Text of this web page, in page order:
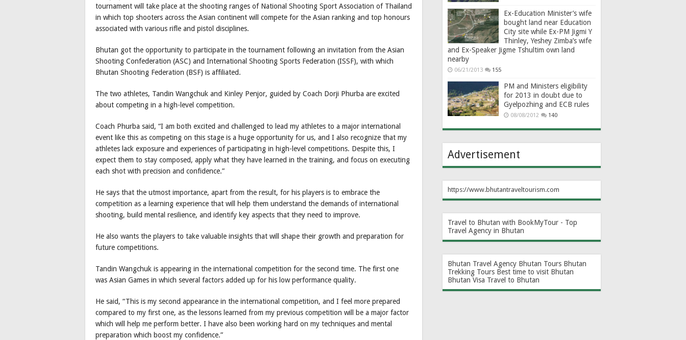
tournament will take place at the shooting ranges of National Shooting Sport Association of Thailand
in which top shooters across the Asian continent will compete for the Asian ranking and top honours
associated with various rifle and pistol disciplines.
Bhutan got the opportunity to participate in the tournament following an invitation from the Asian
Shooting Confederation (ASC) and International Shooting Sports Federation (ISSF), with which
Bhutan Shooting Federation (BSF) is affiliated.
The two athletes, Tandin Wangchuk and Kinley Penjor, guided by Coach Dorji Phurba are excited
about competing in a high-level competition.
Coach Phurba said, “I am both excited and challenged to lead my athletes to a major international
event like this as competing on this stage is a huge opportunity for us, and I also recognize that my
athletes lack exposure and experiences of participating in high-level competitions. Despite this, I
expect them to stay composed, apply what they have learned in the training, and focus on executing
each shot with precision and confidence.”
He says that the utmost importance, apart from the result, for his players is to embrace the
competition as a learning experience that will help them understand the demands of international
shooting, build mental resilience, and identify key aspects that they need to improve.
He also wants the players to take valuable insights that will shape their growth and preparation for
future competitions.
Tandin Wangchuk is appearing in the international competition for the second time. The first one
was Asian Games in which several factors added up for his low performance quality.
He said, “This is my second appearance in the international competition, and I feel more prepared
compared to my first one, as the lessons learned from my previous competition will be a major factor
which will help me perform better. I have also been working hard on my techniques and mental
preparation which boost my confidence.”
Ex-Education Minister’s wife
bought land near Education
City site while Ex-PM Jigmi Y
Thinley, Yeshey Zimba’s wife
and Ex-Speaker Jigme Tshultim own land
nearby
06/21/2013 155
PM and Ministers eligibility
for 2013 in doubt due to
Gyelpozhing and ECB rules
08/08/2012 140
Advertisement
https://www.bhutantraveltourism.com
Travel to Bhutan with BookMyTour - Top
Travel Agency in Bhutan
Bhutan Travel Agency Bhutan Tours Bhutan
Trekking Tours Best time to visit Bhutan
Bhutan Visa Travel to Bhutan